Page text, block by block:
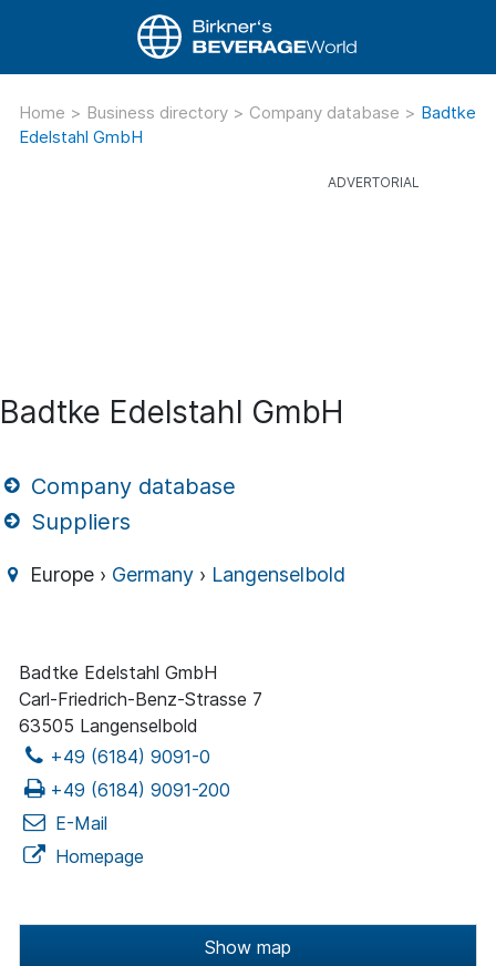
Home > Business directory > Company database > Badtke
Edelstahl GmbH
Badtke Edelstahl GmbH
Company database
Suppliers
Europe › Germany › Langenselbold
Badtke Edelstahl GmbH
Carl-Friedrich-Benz-Strasse 7
63505 Langenselbold
+49 (6184) 9091-0
+49 (6184) 9091-200
E-Mail
Homepage
Show map